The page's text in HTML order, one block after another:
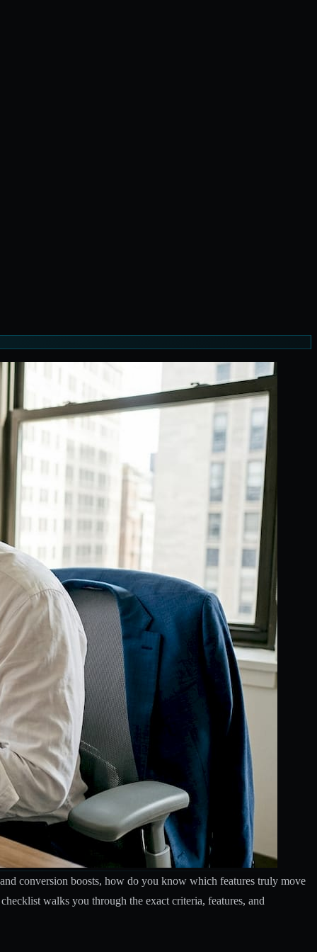
conversion boosts, how do you know which features truly move
walks you through the exact criteria, features, and